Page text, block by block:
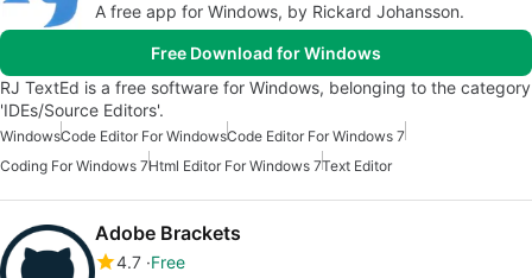
A free app for Windows, by Rickard Johansson.
Free Download for Windows
RJ TextEd is a free software for Windows, belonging to the category
'IDEs/Source Editors'.
WindowsCode Editor For WindowsCode Editor For Windows 7
Coding For Windows 7Html Editor For Windows 7Text Editor
Adobe Brackets
4.7 Free